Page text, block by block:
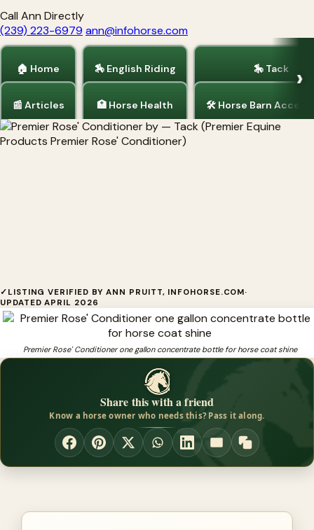
Call Ann Directly
(239) 223-6979 ann@infohorse.com
🏠 Home
📰 Articles
🏇 English Riding
🏥 Horse Health
🎠 Tack
🛠 Horse Barn
Premier Rose' Conditioner by
Premier Rose' Conditioner by Premier Equine
Products Premier Rose' Conditioner
Looking for horseshow products that fit and perform?
✓ LISTING VERIFIED BY ANN PRUITT, INFOHORSE.COM·
UPDATED APRIL 2026
Premier Rose' Conditioner one gallon concentrate bottle for horse coat shine
Share this with a friend
Know a horse owner who needs this? Pass it along.